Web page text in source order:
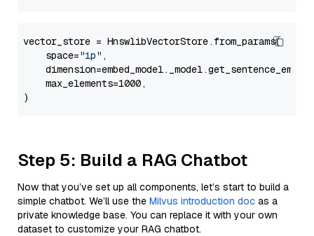
vector_store = HnswlibVectorStore.from_params(
    space=
"ip" ,
    max_elements=1000,
Step 5: Build a RAG Chatbot
Now that you’ve set up all components, let’s start to build a
simple chatbot. We’ll use the Milvus introduction doc as a
private knowledge base. You can replace it with your own
dataset to customize your RAG chatbot.